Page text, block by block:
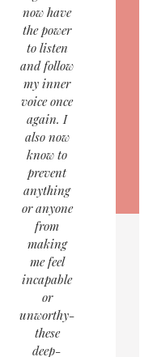
now have
the power
to listen
and follow
my inner
voice once
again. I
also now
know to
prevent
anything
or anyone
from
making
me feel
incapable
or
unworthy-
these
deep-